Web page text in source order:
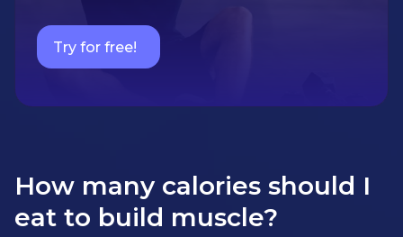
Try for free!
How many calories should I
eat to build muscle?